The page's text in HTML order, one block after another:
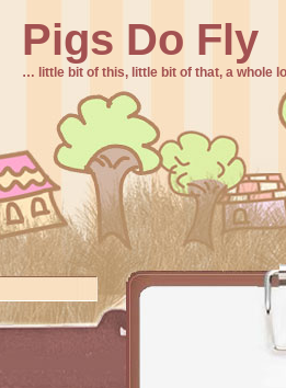
Pigs Do Fly
… little bit of this, little bit of that, a whole